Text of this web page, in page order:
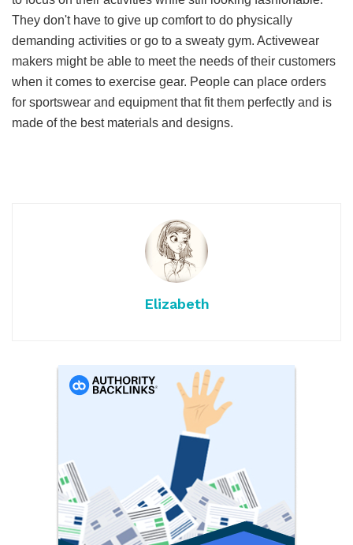
They don't have to give up comfort to do physically
demanding activities or go to a sweaty gym. Activewear
makers might be able to meet the needs of their customers
when it comes to exercise gear. People can place orders
for sportswear and equipment that fit them perfectly and is
made of the best materials and designs.
Elizabeth